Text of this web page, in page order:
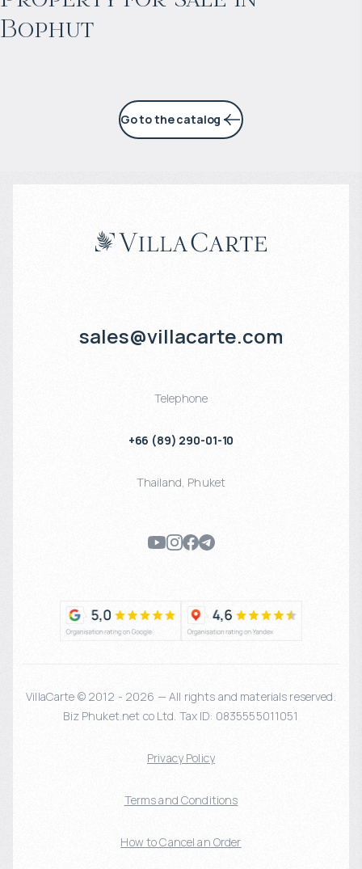
Bophut
5% per year
Go to the catalog
sales@villacarte.com
Telephone
+66 (89) 290-01-10
Thailand, Phuket
VillaCarte © 2012 - 2026 — All rights and materials reserved.
Biz Phuket.net co Ltd. Tax ID: 0835555011051
Privacy Policy
Terms and Conditions
How to Cancel an Order